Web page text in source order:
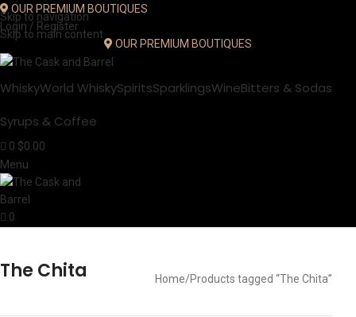
Skip to navigation
Skip to main content
OUR PREMIUM BOUTIQUES
Login / Register
OUR PREMIUM BOUTIQUES
WhiskyWorld WhiskySpiritsSparklingsWineBitters & Sodas
Syrups & Coffee
0 $0.00
Menu
0
The Chita Home Products tagged “The Chita”